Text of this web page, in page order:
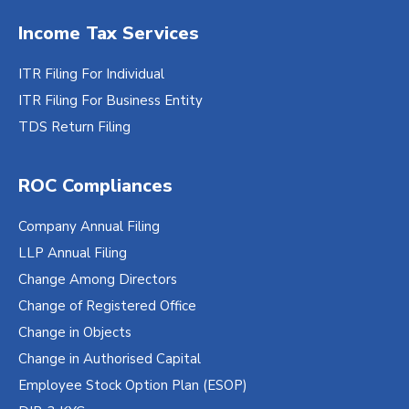
Directors
Utility bill of the registered office
Rent agreement of the registered office (if
rented)/sale deed copy (if owned by the
company
GST Certificate
Email ID and Mobile Number
Digital signature is required if the mobile
number is not linked with Aadhar.
Income Tax Services
ITR Filing For Individual
ITR Filing For Business Entity
TDS Return Filing
ROC Compliances
Company Annual Filing
LLP Annual Filing
Change Among Directors
Change of Registered Office
Change in Objects
Change in Authorised Capital
Employee Stock Option Plan (ESOP)